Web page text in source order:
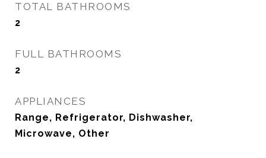
TOTAL BATHROOMS
2
FULL BATHROOMS
2
APPLIANCES
Range, Refrigerator, Dishwasher,
Microwave, Other